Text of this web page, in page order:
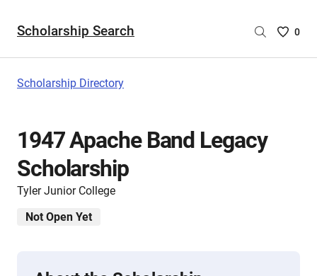
Scholarship Search
Saved
0
Scholarship Directory
1947 Apache Band Legacy
Scholarship
Tyler Junior College
Not Open Yet